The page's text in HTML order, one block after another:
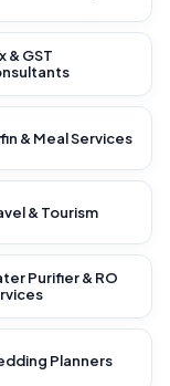
& GST
& Meal Services
& Tourism
Purifier & RO
Planners